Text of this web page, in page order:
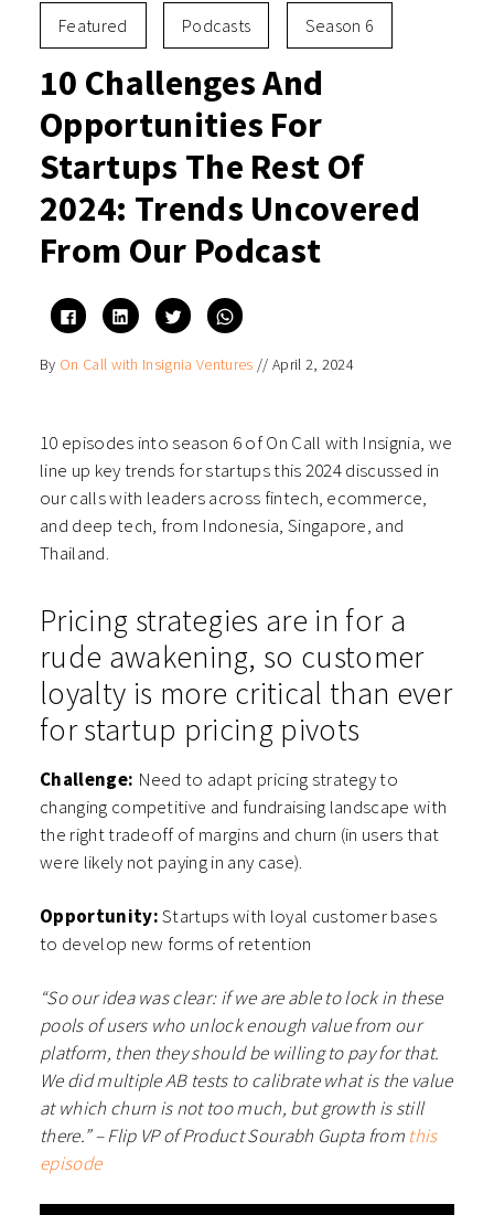
Featured Podcasts Season 6
10 Challenges And
Opportunities For
Startups The Rest Of
2024: Trends Uncovered
From Our Podcast
Click
to
share
Facebook
Click
to
share
LinkedIn
(Opens
Click
to
share
Twitter
Click
to
WhatsApp
(Opens
By On Call with Insignia Ventures // April 2, 2024
10 episodes into season 6 of On Call with Insignia, we
line up key trends for startups this 2024 discussed in
our calls with leaders across fintech, ecommerce,
and deep tech, from Indonesia, Singapore, and
Thailand.
Pricing strategies are in for a
rude awakening, so customer
loyalty is more critical than ever
for startup pricing pivots
Challenge: Need to adapt pricing strategy to
changing competitive and fundraising landscape with
the right tradeoff of margins and churn (in users that
were likely not paying in any case).
Opportunity:Startups with loyal customer bases
to develop new forms of retention
“So our idea was clear: if we are able to lock in these
pools of users who unlock enough value from our
platform, then they should be willing to pay for that.
We did multiple AB tests to calibrate what is the value
at which churn is not too much, but growth is still
there.” – Flip VP of Product Sourabh Gupta from this
episode